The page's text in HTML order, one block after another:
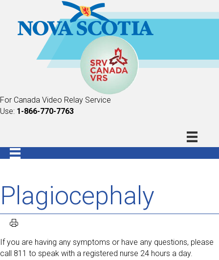
For Canada Video Relay Service
Use: 1-866-770-7763
Plagiocephaly
If you are having any symptoms or have any questions, please
call 811 to speak with a registered nurse 24 hours a day.